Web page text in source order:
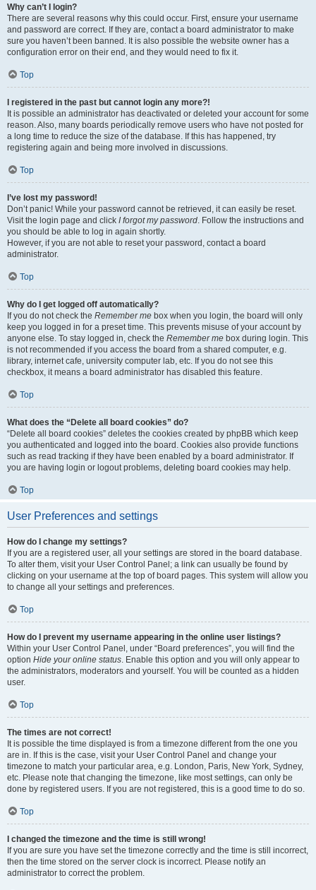
Why can’t I login?
There are several reasons why this could occur. First, ensure your username
and password are correct. If they are, contact a board administrator to make
sure you haven’t been banned. It is also possible the website owner has a
configuration error on their end, and they would need to fix it.
Top
I registered in the past but cannot login any more?!
It is possible an administrator has deactivated or deleted your account for some
reason. Also, many boards periodically remove users who have not posted for
a long time to reduce the size of the database. If this has happened, try
registering again and being more involved in discussions.
Top
I’ve lost my password!
Don’t panic! While your password cannot be retrieved, it can easily be reset.
Visit the login page and click I forgot my password. Follow the instructions and
you should be able to log in again shortly.
However, if you are not able to reset your password, contact a board
administrator.
Top
Why do I get logged off automatically?
If you do not check the Remember me box when you login, the board will only
keep you logged in for a preset time. This prevents misuse of your account by
anyone else. To stay logged in, check the Remember me box during login. This
is not recommended if you access the board from a shared computer, e.g.
library, internet cafe, university computer lab, etc. If you do not see this
checkbox, it means a board administrator has disabled this feature.
Top
What does the “Delete all board cookies” do?
“Delete all board cookies” deletes the cookies created by phpBB which keep
you authenticated and logged into the board. Cookies also provide functions
such as read tracking if they have been enabled by a board administrator. If
you are having login or logout problems, deleting board cookies may help.
Top
User Preferences and settings
How do I change my settings?
If you are a registered user, all your settings are stored in the board database.
To alter them, visit your User Control Panel; a link can usually be found by
clicking on your username at the top of board pages. This system will allow you
to change all your settings and preferences.
Top
How do I prevent my username appearing in the online user listings?
Within your User Control Panel, under “Board preferences”, you will find the
option Hide your online status. Enable this option and you will only appear to
the administrators, moderators and yourself. You will be counted as a hidden
user.
Top
The times are not correct!
It is possible the time displayed is from a timezone different from the one you
are in. If this is the case, visit your User Control Panel and change your
timezone to match your particular area, e.g. London, Paris, New York, Sydney,
etc. Please note that changing the timezone, like most settings, can only be
done by registered users. If you are not registered, this is a good time to do so.
Top
I changed the timezone and the time is still wrong!
If you are sure you have set the timezone correctly and the time is still incorrect,
then the time stored on the server clock is incorrect. Please notify an
administrator to correct the problem.